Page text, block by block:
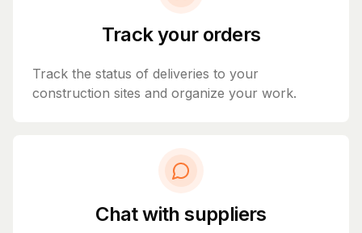
Track your orders
Track the status of deliveries to your
construction sites and organize your work.
Chat with suppliers